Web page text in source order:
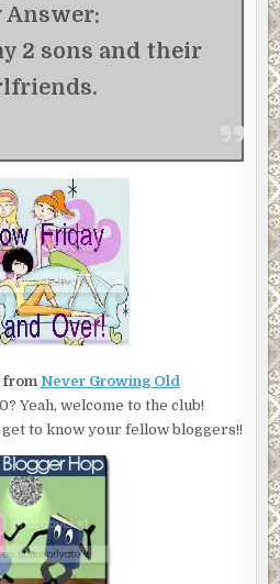
Answer:
2 sons and their
from Never Growing Old
Yeah, welcome to the club!
to know your fellow bloggers!!